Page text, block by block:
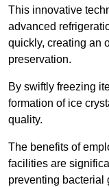
This innovative
advanced
quickly, creating an
preservation.
By swiftly freezing
formation of ice
quality.
The benefits of
facilities are
preventing bacterial